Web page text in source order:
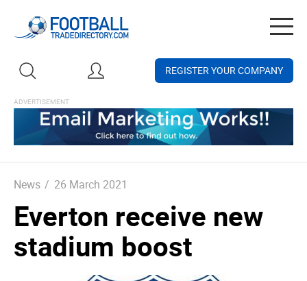
REGISTER YOUR COMPANY
News / 26 March 2021
Everton receive new
stadium boost